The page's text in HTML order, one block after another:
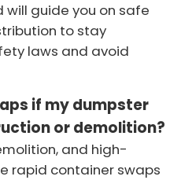
guide you on safe
to stay
laws and avoid
if my dumpster
or demolition?
and high-
rapid container swaps